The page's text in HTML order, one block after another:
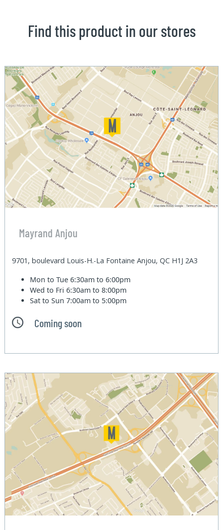
Find this product in our stores
Mayrand Anjou
9701, boulevard Louis-H.-La Fontaine Anjou, QC H1J 2A3
Mon to Tue6:30am to 6:00pm
Wed to Fri6:30am to 8:00pm
Sat to Sun7:00am to 5:00pm
Coming soon